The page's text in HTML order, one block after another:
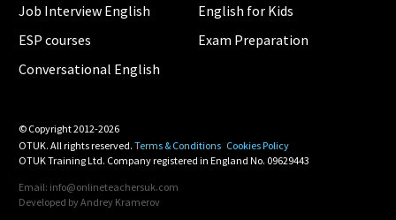
Job Interview English
English for Kids
ESP courses
Exam Preparation
Conversational English
© Copyright 2012-2026
OTUK. All rights reserved.Terms & Conditions Cookies Policy
OTUK Training Ltd. Company registered in England No. 09629443
Email: info@onlineteachersuk.com
Developed byAndrey Kramerov